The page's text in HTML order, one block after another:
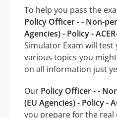
To help you pass the
Policy Officer - - Non-
Agencies) - Policy -
Simulator Exam will
various topics-you
on all information just
Our Policy Officer - -
(EU Agencies) - Policy -
you prepare for the real